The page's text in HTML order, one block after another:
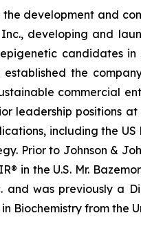
development and
developing and
candidates
the
commercial
leadership positions
including the
Prior to Johnson &
in the U.S. Mr.
was previously a
Biochemistry from the